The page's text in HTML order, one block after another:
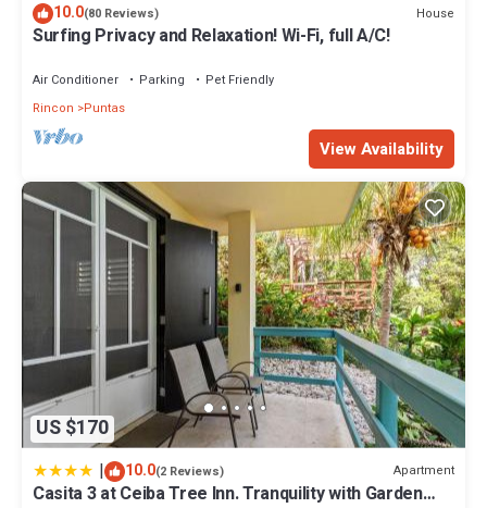
10.0(80 Reviews) House
Surfing Privacy and Relaxation! Wi-Fi, full A/C!
Air Conditioner Parking
Pet Friendly
Rincon
Puntas
View Availability
US $170
| 10.0(2 Reviews) Apartment
Casita 3 at Ceiba Tree Inn. Tranquility with Garden